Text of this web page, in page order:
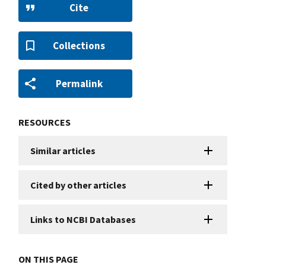
Cite
Collections
Permalink
RESOURCES
Similar articles
Cited by other articles
Links to NCBI Databases
ON THIS PAGE